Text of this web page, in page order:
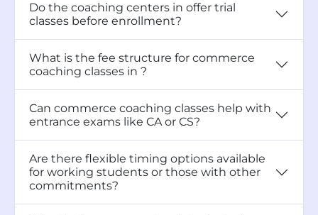
Do the coaching centers in offer trial
classes before enrollment?
What is the fee structure for commerce
coaching classes in ?
Can commerce coaching classes help with
entrance exams like CA or CS?
Are there flexible timing options available
for working students or those with other
commitments?